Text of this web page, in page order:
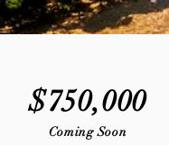
$750,000
Coming Soon